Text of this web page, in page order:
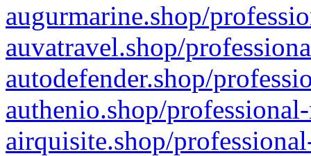
augurmarine.shop/
auvatravel.shop/
autodefender.shop/
authenio.shop/
airquisite.shop/